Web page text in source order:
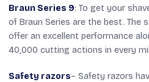
Braun Series 9: To get your
of Braun Series are the best. The
offer an excellent performance
40,000 cutting actions in every
Safety razors– Safety razors